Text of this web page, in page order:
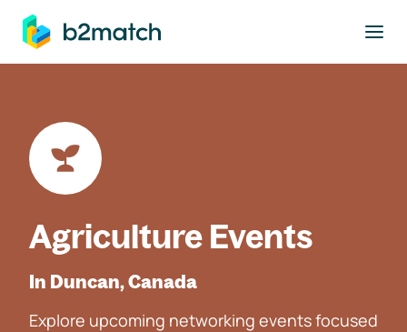
main content
Agriculture Events
In Duncan, Canada
Explore upcoming networking events focused